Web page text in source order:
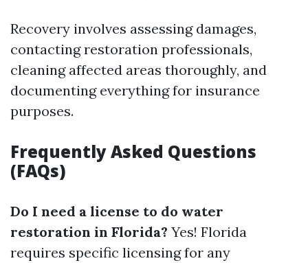
Recovery involves assessing damages,
contacting restoration professionals,
cleaning affected areas thoroughly, and
documenting everything for insurance
purposes.
Frequently Asked Questions
(FAQs)
Do I need a license to do water
restoration in Florida? Yes! Florida
requires specific licensing for any